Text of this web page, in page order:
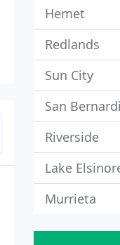
Hemet
Redlands
Sun City
San
Riverside
Lake
Murrieta